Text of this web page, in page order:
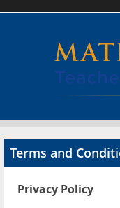
Search Jobs
Advertise
Contact
Terms and
Privacy Policy